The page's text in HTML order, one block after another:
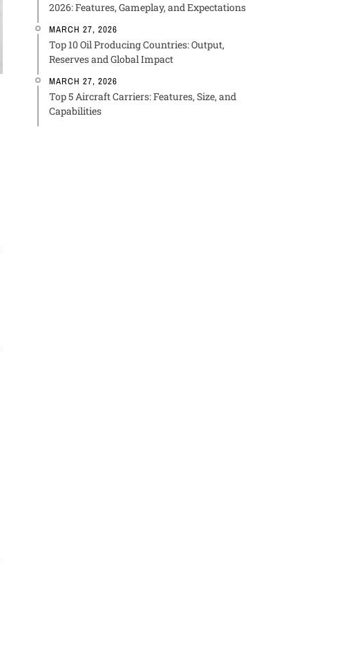
2026: Features, Gameplay, and Expectations
MARCH 27, 2026
Top 10 Oil Producing Countries: Output,
Reserves and Global Impact
MARCH 27, 2026
Top 5 Aircraft Carriers: Features, Size, and
Capabilities